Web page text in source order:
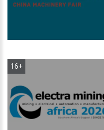
16+